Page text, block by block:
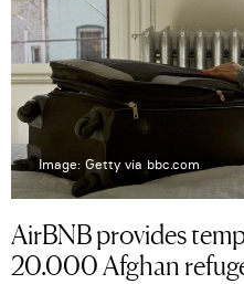
Image: Getty via bbc.com
AirBNB provides
20.000 Afghan